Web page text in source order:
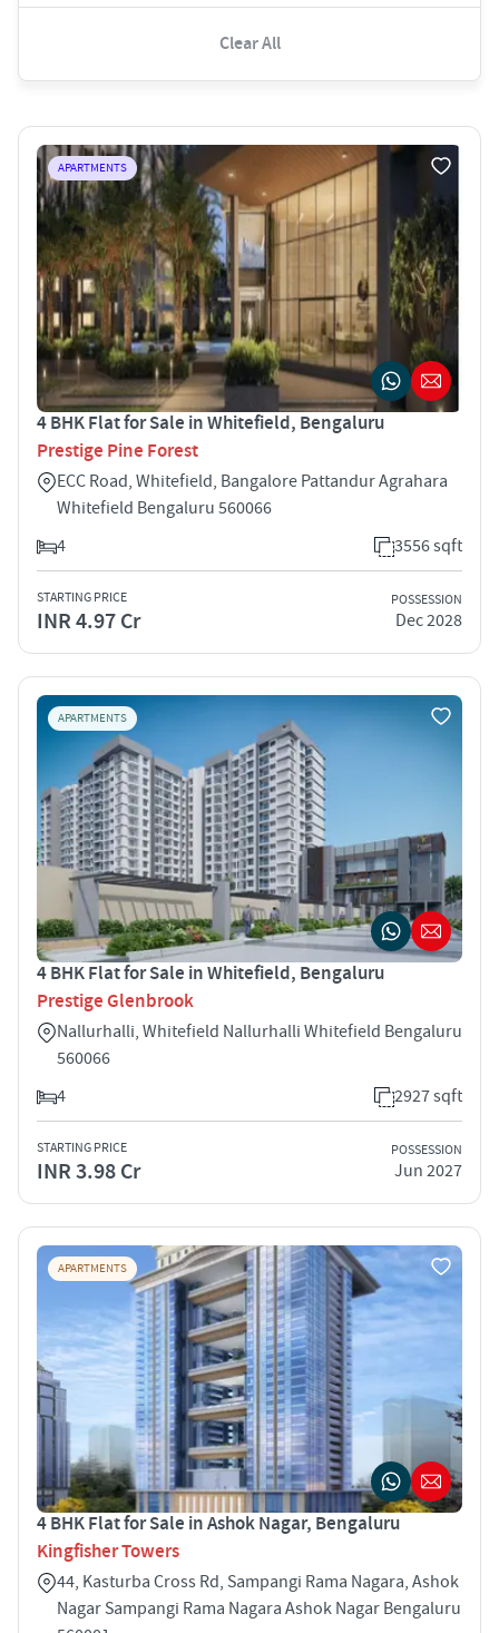
Clear All
APARTMENTS
4 BHK Flat for Sale in Whitefield, Bengaluru
Prestige Pine Forest
ECC Road, Whitefield, Bangalore Pattandur Agrahara
Whitefield Bengaluru 560066
4
3556 sqft
STARTING PRICE
INR 4.97 Cr
POSSESSION
Dec 2028
APARTMENTS
4 BHK Flat for Sale in Whitefield, Bengaluru
Prestige Glenbrook
Nallurhalli, Whitefield Nallurhalli Whitefield Bengaluru
560066
4
2927 sqft
STARTING PRICE
INR 3.98 Cr
POSSESSION
Jun 2027
APARTMENTS
4 BHK Flat for Sale in Ashok Nagar, Bengaluru
Kingfisher Towers
44, Kasturba Cross Rd, Sampangi Rama Nagara, Ashok
Nagar Sampangi Rama Nagara Ashok Nagar Bengaluru